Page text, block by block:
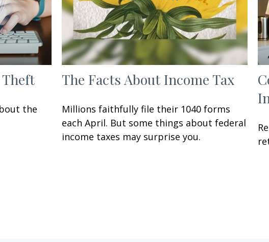
the
The Facts About Income Tax
Millions faithfully file their 1040 forms
each April. But some things about federal
income taxes may surprise you.